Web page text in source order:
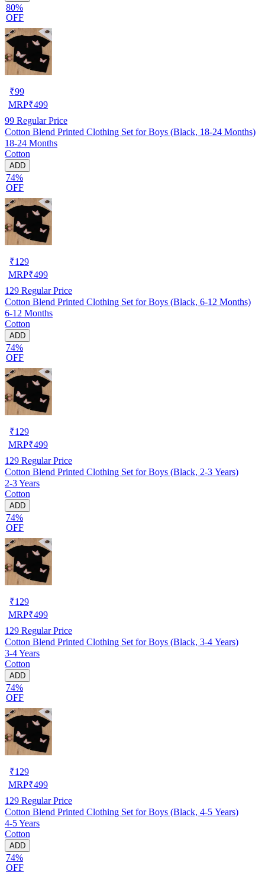
80%
OFF
₹99
MRP₹499
99 Regular Price
Cotton Blend Printed Clothing Set for Boys (Black, 18-24 Months)
18-24 Months
Cotton
ADD
74%
OFF
₹129
MRP₹499
129 Regular Price
Cotton Blend Printed Clothing Set for Boys (Black, 6-12 Months)
6-12 Months
Cotton
ADD
74%
OFF
₹129
MRP₹499
129 Regular Price
Cotton Blend Printed Clothing Set for Boys (Black, 2-3 Years)
2-3 Years
Cotton
ADD
74%
OFF
₹129
MRP₹499
129 Regular Price
Cotton Blend Printed Clothing Set for Boys (Black, 3-4 Years)
3-4 Years
Cotton
ADD
74%
OFF
₹129
MRP₹499
129 Regular Price
Cotton Blend Printed Clothing Set for Boys (Black, 4-5 Years)
4-5 Years
Cotton
ADD
74%
OFF